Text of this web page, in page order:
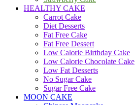
HEALTHY CAKE
Carrot Cake
Diet Desserts
Fat Free Cake
Fat Free Dessert
Low Calorie Birthday Cake
Low Calorie Chocolate Cake
Low Fat Desserts
No Sugar Cake
Sugar Free Cake
MOON CAKE